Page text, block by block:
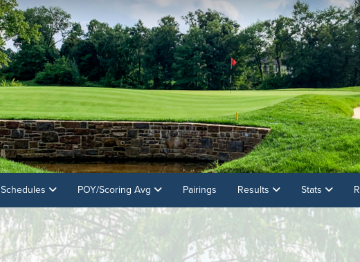
Schedules POY/Scoring Avg Pairings Results Stats